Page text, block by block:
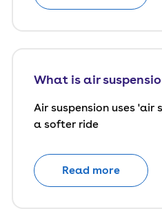
What is air
Air suspension uses
a softer ride
Read more